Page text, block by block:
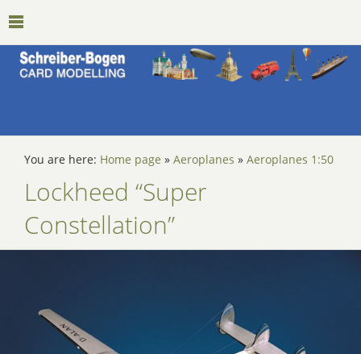
You are here: Home page » Aeroplanes » Aeroplanes 1:50
Lockheed “Super
Constellation”